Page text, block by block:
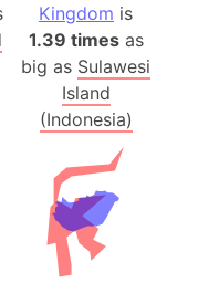
Kingdom is
1.39 timesas
big as Sulawesi
Island
(Indonesia)